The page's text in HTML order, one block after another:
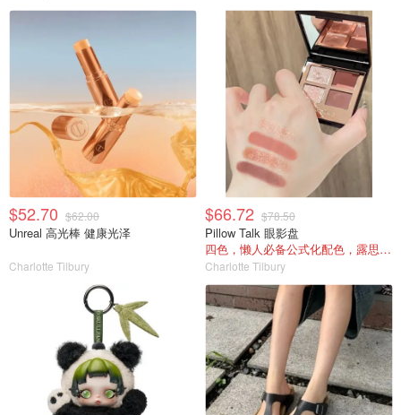
$52.70 $62.00
Unreal 高光棒 健康光泽
Charlotte Tilbury
$66.72 $78.50
Pillow Talk 眼影盘
四色，懒人必备公式化配色，露思超爱！
Charlotte Tilbury